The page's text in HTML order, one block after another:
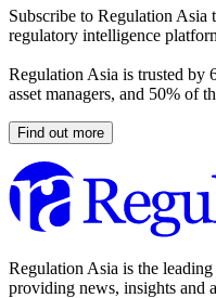
Subscribe to Regulation Asia
regulatory intelligence
Regulation Asia is trusted by
asset managers, and 50% of
Find out more
Regulation Asia is the
providing news, insights and